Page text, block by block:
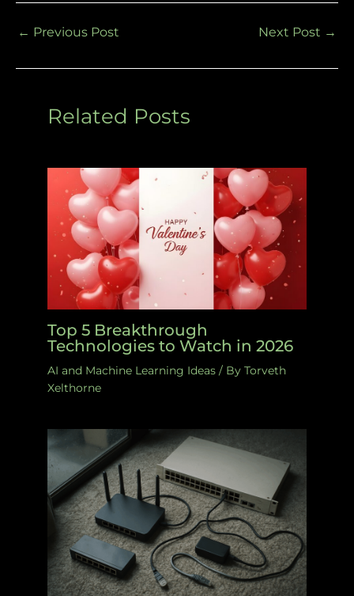
← Previous Post Next Post →
Related Posts
Top 5 Breakthrough
Technologies to Watch in 2026
AI and Machine Learning Ideas / By Torveth
Xelthorne